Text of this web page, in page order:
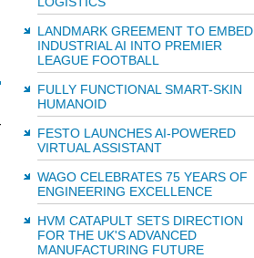
LANDMARK GREEMENT TO EMBED
INDUSTRIAL AI INTO PREMIER
LEAGUE FOOTBALL
FULLY FUNCTIONAL SMART-SKIN
HUMANOID
FESTO LAUNCHES AI-POWERED
VIRTUAL ASSISTANT
WAGO CELEBRATES 75 YEARS OF
ENGINEERING EXCELLENCE
HVM CATAPULT SETS DIRECTION
FOR THE UK'S ADVANCED
MANUFACTURING FUTURE